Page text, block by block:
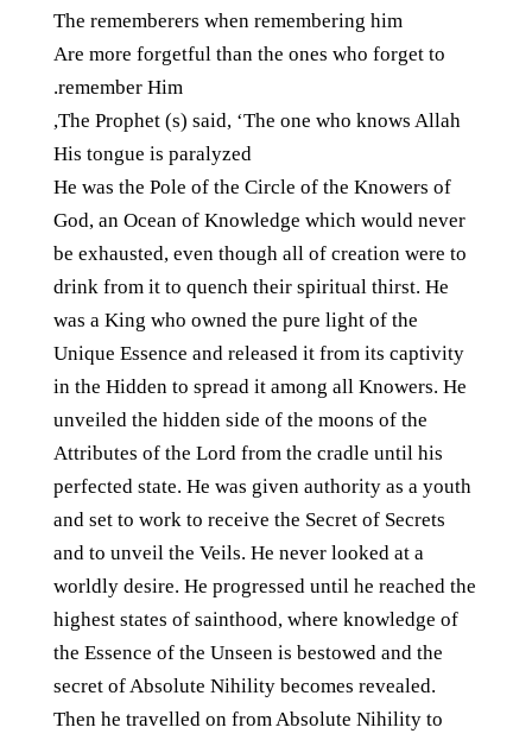
The rememberers when remembering him
Are more forgetful than the ones who forget to
remember Him.
The Prophet (s) said, ‘The one who knows Allah,
His tongue is paralyzed
He was the Pole of the Circle of the Knowers of
God, an Ocean of Knowledge which would never
be exhausted, even though all of creation were to
drink from it to quench their spiritual thirst. He
was a King who owned the pure light of the
Unique Essence and released it from its captivity
in the Hidden to spread it among all Knowers. He
unveiled the hidden side of the moons of the
Attributes of the Lord from the cradle until his
perfected state. He was given authority as a youth
and set to work to receive the Secret of Secrets
and to unveil the Veils. He never looked at a
worldly desire. He progressed until he reached the
highest states of sainthood, where knowledge of
the Essence of the Unseen is bestowed and the
secret of Absolute Nihility becomes revealed.
Then he travelled on from Absolute Nihility to